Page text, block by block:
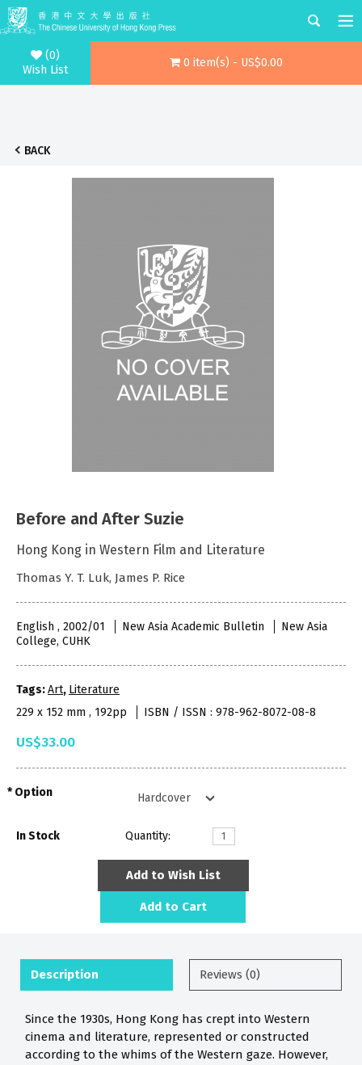
(0)
Wish List
0 item(s) - US$0.00
BACK
Before and After Suzie
Hong Kong in Western Film and Literature
Thomas Y. T. Luk, James P. Rice
English , 2002/01 New Asia Academic Bulletin
New Asia
College, CUHK
Tags:Art, Literature
229 x 152 mm , 192pp
ISBN / ISSN : 978-962-8072-08-8
US$33.00
Option
In Stock Quantity:
Add to Wish List
Add to Cart
Description Reviews (0)
Since the 1930s, Hong Kong has crept into Western
cinema and literature, represented or constructed
according to the whims of the Western gaze. However,